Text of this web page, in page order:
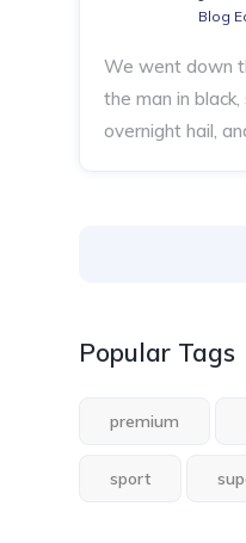
Blog
We went down
the man in
overnight hail,
Popular Tags
premium
sport